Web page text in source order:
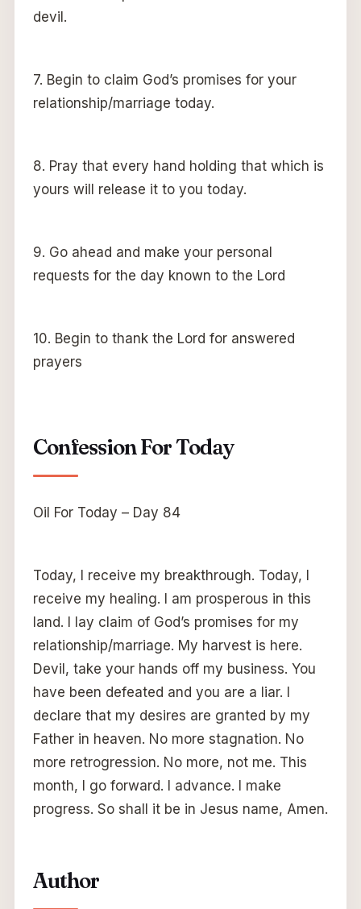
devil.
7. Begin to claim God’s promises for your
relationship/marriage today.
8. Pray that every hand holding that which is
yours will release it to you today.
9. Go ahead and make your personal
requests for the day known to the Lord
10. Begin to thank the Lord for answered
prayers
Confession For Today
Oil For Today – Day 84
Today, I receive my breakthrough. Today, I
receive my healing. I am prosperous in this
land. I lay claim of God’s promises for my
relationship/marriage. My harvest is here.
Devil, take your hands off my business. You
have been defeated and you are a liar. I
declare that my desires are granted by my
Father in heaven. No more stagnation. No
more retrogression. No more, not me. This
month, I go forward. I advance. I make
progress. So shall it be in Jesus name, Amen.
Author